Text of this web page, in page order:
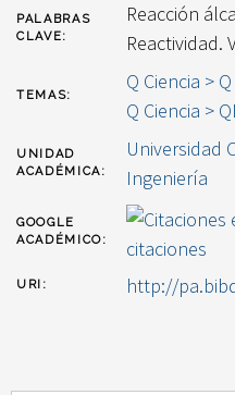
PALABRAS
CLAVE:
Reacción
Reactividad.
TEMAS:
Q Ciencia >
Q Ciencia >
UNIDAD
ACADÉMICA:
Universidad
Ingeniería
GOOGLE
ACADÉMICO:
citaciones
URI: http://